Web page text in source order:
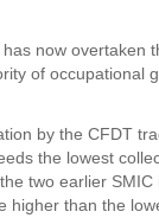
now overtaken
of occupational
by the CFDT
the lowest
two earlier
higher than the